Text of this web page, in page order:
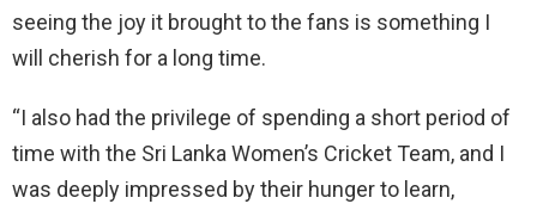
seeing the joy it brought to the fans is something I
will cherish for a long time.
“I also had the privilege of spending a short period of
time with the Sri Lanka Women’s Cricket Team, and I
was deeply impressed by their hunger to learn,